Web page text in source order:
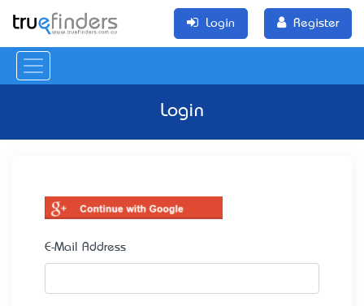
Login Register
Login
E-Mail Address